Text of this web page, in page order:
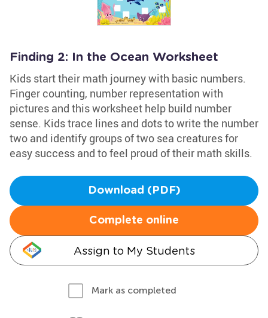
Finding 2: In the Ocean Worksheet
Kids start their math journey with basic numbers.
Finger counting, number representation with
pictures and this worksheet help build number
sense. Kids trace lines and dots to write the number
two and identify groups of two sea creatures for
easy success and to feel proud of their math skills.
Download (PDF)
Complete online
Assign to My Students
Mark as completed